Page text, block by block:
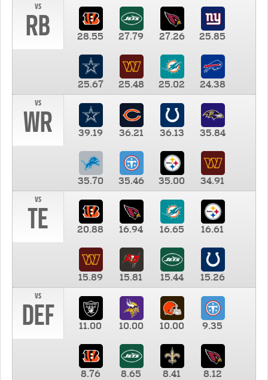
vs
RB 28.55 27.79 27.26 25.85
25.67 25.48 25.02
24.38
vs
WR 39.19 36.21 36.13 35.84
35.70 35.46 35.00
34.91
vs
TE 20.88 16.94 16.65 16.61
15.89 15.81 15.44
15.26
vs
DEF 11.00 10.00 10.00 9.35
8.76 8.65 8.41 8.12